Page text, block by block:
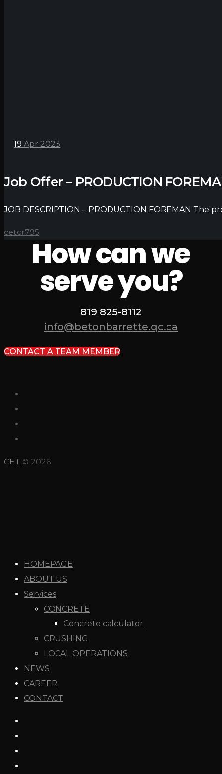
19 Apr 2023
Job Offer – PRODUCTION
JOB DESCRIPTION – PRODUCTION FOREMAN
cetcr795
How can we
serve you?
819 825-8112
info@betonbarrette.qc.ca
CONTACT A TEAM MEMBER
CET © 2026
HOMEPAGE
ABOUT US
Services
CONCRETE
Concrete calculator
CRUSHING
LOCAL OPERATIONS
NEWS
CAREER
CONTACT